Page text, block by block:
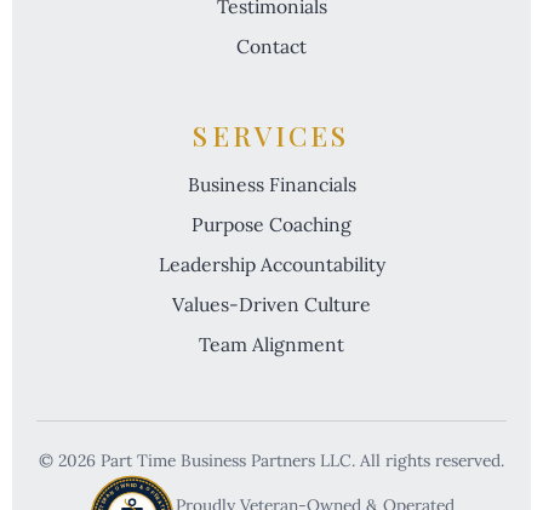
Testimonials
Contact
SERVICES
Business Financials
Purpose Coaching
Leadership Accountability
Values-Driven Culture
Team Alignment
© 2026 Part Time Business Partners LLC. All rights reserved.
VETERAN OWNED & OPERATED Proudly Veteran-Owned & Operated